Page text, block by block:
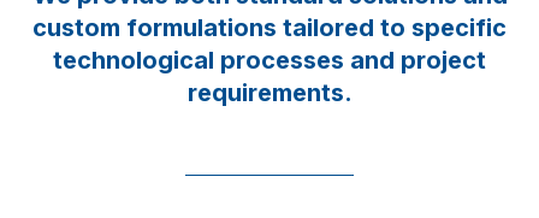
custom formulations tailored to specific
technological processes and project
requirements.